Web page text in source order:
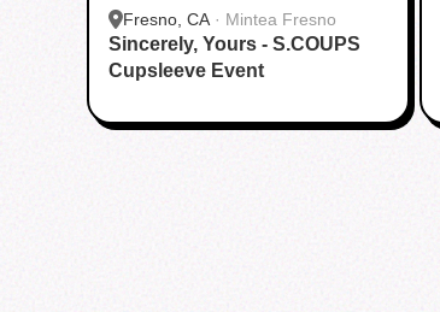
Fresno, CA · Mintea Fresno
Sincerely, Yours - S.COUPS
Cupsleeve Event